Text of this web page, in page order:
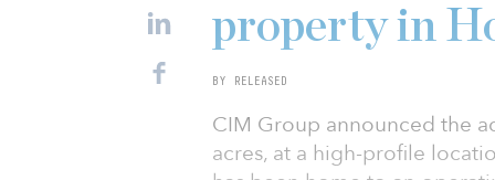
property in
BY RELEASED
CIM Group announced the
acres, at a high-profile